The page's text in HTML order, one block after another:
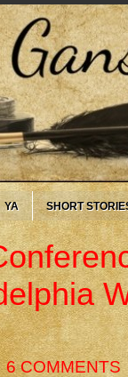
YA SHORT
6 COMMENTS